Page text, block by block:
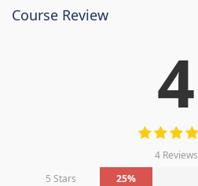
Course Review
4
4 Reviews
5 Stars
25%